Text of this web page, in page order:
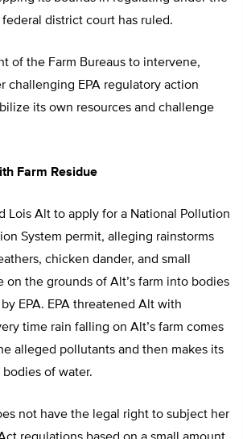
district court has ruled.
of the Farm Bureaus to intervene,
challenging EPA regulatory action
its own resources and challenge
Farm Residue
Lois Alt to apply for a National Pollution
System permit, alleging rainstorms
chicken dander, and small
on the grounds of Alt’s farm into bodies
EPA. EPA threatened Alt with
time rain falling on Alt’s farm comes
alleged pollutants and then makes its
of water.
not have the legal right to subject her